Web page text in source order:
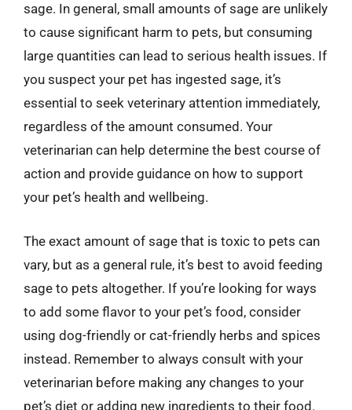
sage. In general, small amounts of sage are unlikely
to cause significant harm to pets, but consuming
large quantities can lead to serious health issues. If
you suspect your pet has ingested sage, it’s
essential to seek veterinary attention immediately,
regardless of the amount consumed. Your
veterinarian can help determine the best course of
action and provide guidance on how to support
your pet’s health and wellbeing.
The exact amount of sage that is toxic to pets can
vary, but as a general rule, it’s best to avoid feeding
sage to pets altogether. If you’re looking for ways
to add some flavor to your pet’s food, consider
using dog-friendly or cat-friendly herbs and spices
instead. Remember to always consult with your
veterinarian before making any changes to your
pet’s diet or adding new ingredients to their food.